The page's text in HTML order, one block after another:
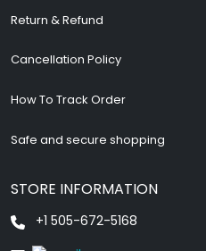
Return & Refund
Cancellation Policy
How To Track Order
Safe and secure shopping
STORE INFORMATION
+1 505-672-5168